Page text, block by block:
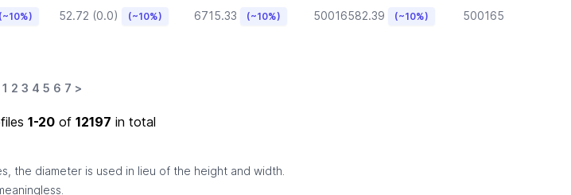
(~10%) 52.72 (0.0) (~10%) 6715.33 (~10%) 50016582.39 (~10%) 50016582.39
1 2 3 4 5 6 7 >
1-20 of 12197 in total
the diameter is used in lieu of the height and width.